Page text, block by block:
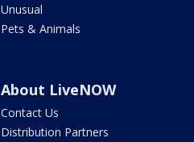
Unusual
Pets & Animals
About LiveNOW
Contact Us
Distribution Partners